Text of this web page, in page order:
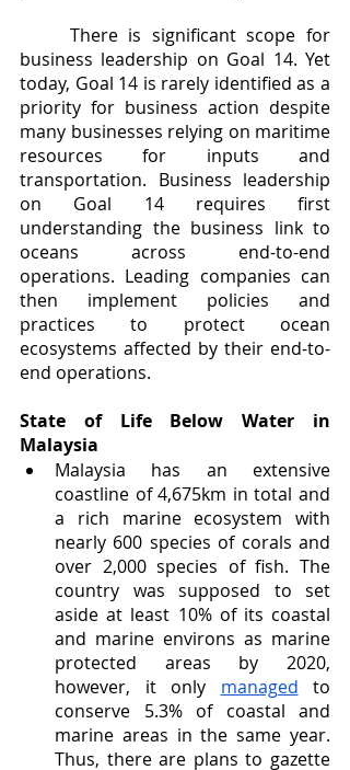
business leadership on Goal 14. Yet
today, Goal 14 is rarely identified as a
priority for business action despite
many businesses relying on maritime
resources for inputs and
transportation. Business leadership
on Goal 14 requires first
understanding the business link to
oceans across end-to-end
operations. Leading companies can
then implement policies and
practices to protect ocean
ecosystems affected by their end-to-
end operations.
State of Life Below Water in
Malaysia
Malaysia has an extensive
coastline of 4,675km in total and
a rich marine ecosystem with
nearly 600 species of corals and
over 2,000 species of fish. The
country was supposed to set
aside at least 10% of its coastal
and marine environs as marine
protected areas by 2020,
however, it only managed to
conserve 5.3% of coastal and
marine areas in the same year.
Thus, there are plans to gazette